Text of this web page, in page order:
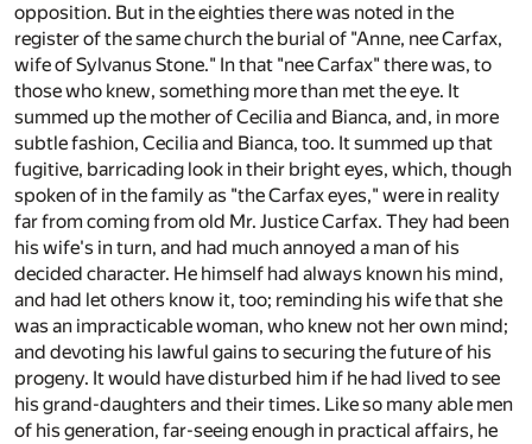
opposition. But in the eighties there was noted in the
register of the same church the burial of "Anne, nee Carfax,
wife of Sylvanus Stone." In that "nee Carfax" there was, to
those who knew, something more than met the eye. It
summed up the mother of Cecilia and Bianca, and, in more
subtle fashion, Cecilia and Bianca, too. It summed up that
fugitive, barricading look in their bright eyes, which, though
spoken of in the family as "the Carfax eyes," were in reality
far from coming from old Mr. Justice Carfax. They had been
his wife's in turn, and had much annoyed a man of his
decided character. He himself had always known his mind,
and had let others know it, too; reminding his wife that she
was an impracticable woman, who knew not her own mind;
and devoting his lawful gains to securing the future of his
progeny. It would have disturbed him if he had lived to see
his grand-daughters and their times. Like so many able men
of his generation, far-seeing enough in practical affairs, he